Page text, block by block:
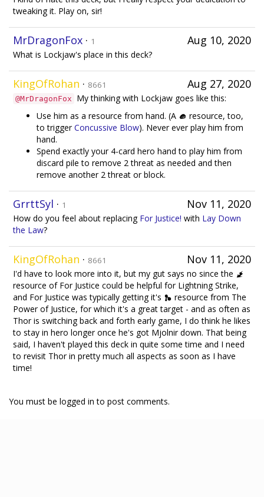
tweaking it. Play on, sir!
Aug 10, 2020
MrDragonFox · 1
What is Lockjaw's place in this deck?
Aug 27, 2020
KingOfRohan · 8661
@MrDragonFox
My thinking with Lockjaw goes like this:
Use him as a resource from hand. (A
resource, too,
to triggerConcussive Blow). Never ever play him from
hand.
Spend exactly your 4-card hero hand to play him from
discard pile to remove 2 threat as needed and then
remove another 2 threat or block.
Nov 11, 2020
GrrttSyl · 1
How do you feel about replacing For Justice! with Lay Down
the Law?
Nov 11, 2020
KingOfRohan · 8661
I'd have to look more into it, but my gut says no since the
resource of For Justice could be helpful for Lightning Strike,
and For Justice was typically getting it's
resource from The
Power of Justice, for which it's a great target - and as often as
Thor is switching back and forth early game, I do think he likes
to stay in hero longer once he's got Mjolnir down. That being
said, I haven't played this deck in quite some time and I need
to revisit Thor in pretty much all aspects as soon as I have
time!
You must be logged in to post comments.